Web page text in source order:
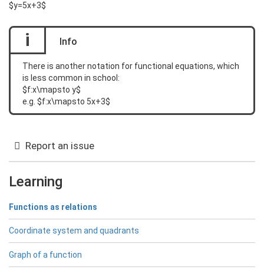
$y=5x+3$
i Info
There is another notation for functional equations, which
is less common in school:
$f:x\mapsto y$
e.g. $f:x\mapsto 5x+3$
Report an issue
Learning
Functions as relations
Coordinate system and quadrants
Graph of a function